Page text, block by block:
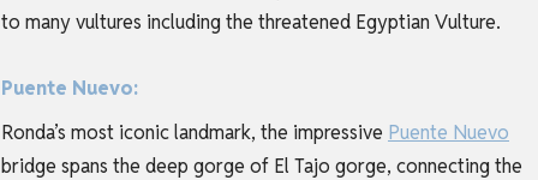
to many vultures including the threatened Egyptian Vulture.
Puente Nuevo:
Ronda’s most iconic landmark, the impressive Puente Nuevo
bridge spans the deep gorge of El Tajo gorge, connecting the